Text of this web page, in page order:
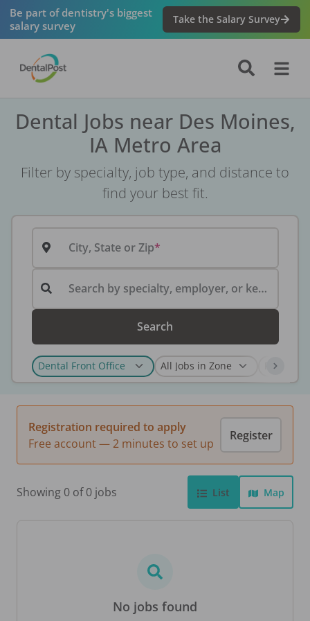
Be part of dentistry's biggest
salary survey
Take the Salary Survey
Dental Jobs near Des Moines,
IA Metro Area
Filter by specialty, job type, and distance to
find your best fit.
City, State or Zip
Search by specialty, employer, or keyword...
Search
Registration required to apply
Free account — 2 minutes to set up
Register
Showing 0 of 0 jobs List Map
No jobs found